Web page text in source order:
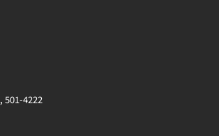
501-4222